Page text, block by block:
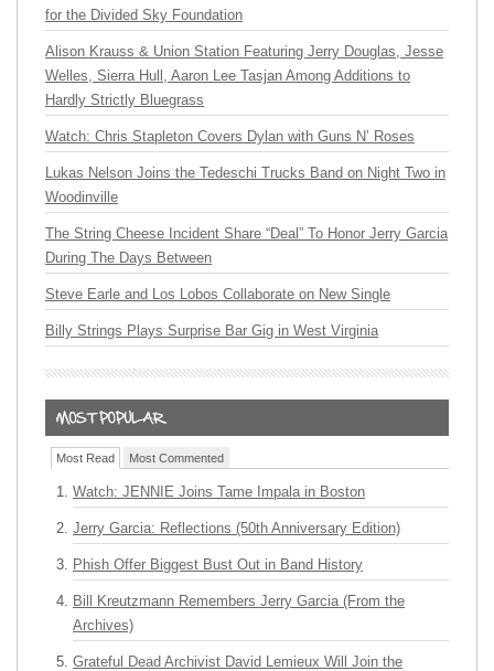
for the Divided Sky Foundation
Alison Krauss & Union Station Featuring Jerry Douglas, Jesse
Welles, Sierra Hull, Aaron Lee Tasjan Among Additions to
Hardly Strictly Bluegrass
Watch: Chris Stapleton Covers Dylan with Guns N’ Roses
Lukas Nelson Joins the Tedeschi Trucks Band on Night Two in
Woodinville
The String Cheese Incident Share “Deal” To Honor Jerry Garcia
During The Days Between
Steve Earle and Los Lobos Collaborate on New Single
Billy Strings Plays Surprise Bar Gig in West Virginia
Most Read Most Commented
Watch: JENNIE Joins Tame Impala in Boston
Jerry Garcia: Reflections (50th Anniversary Edition)
Phish Offer Biggest Bust Out in Band History
Bill Kreutzmann Remembers Jerry Garcia (From the
Archives)
Grateful Dead Archivist David Lemieux Will Join the